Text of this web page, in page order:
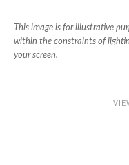
This image is for illustrative
within the constraints of
your screen.